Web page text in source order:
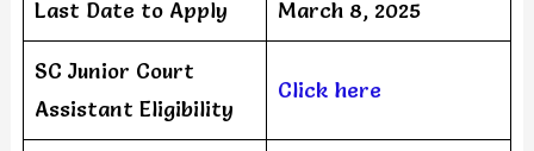
Last Date to Apply March 8, 2025
SC Junior Court
Assistant Eligibility
Click here